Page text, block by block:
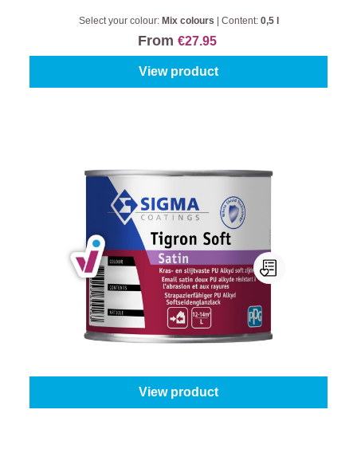
Select your colour: Mix colours Content: 0,5 l
From €27.95
View product
Sigma Tigron Soft Satin
Select your colour:White (100%)| Content:0,5 l
View product